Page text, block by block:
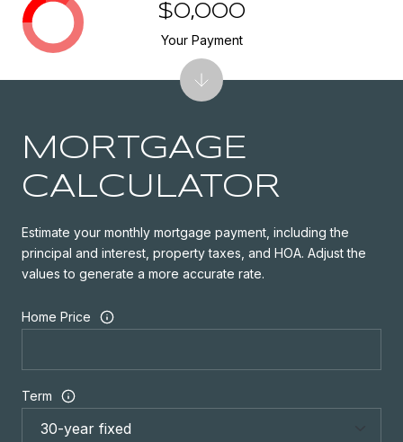
MORTGAGE
CALCULATOR
Estimate your monthly mortgage payment, including the
principal and interest, property taxes, and HOA. Adjust the
values to generate a more accurate rate.
Home Price
Term
$0,000
Your Payment